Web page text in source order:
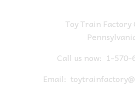
Toy Train Factory
Call us now: 1-570-
Email: